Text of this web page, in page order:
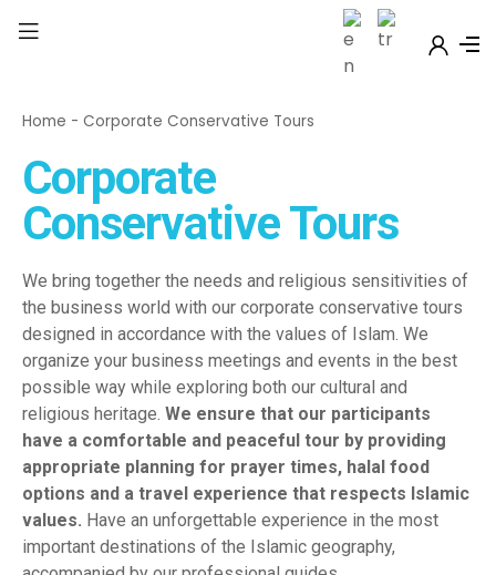
Home - Corporate Conservative Tours
Corporate
Conservative Tours
We bring together the needs and religious sensitivities of
the business world with our corporate conservative tours
designed in accordance with the values of Islam. We
organize your business meetings and events in the best
possible way while exploring both our cultural and
religious heritage. We ensure that our participants
have a comfortable and peaceful tour by providing
appropriate planning for prayer times, halal food
options and a travel experience that respects Islamic
values. Have an unforgettable experience in the most
important destinations of the Islamic geography,